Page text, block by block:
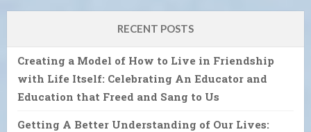
RECENT POSTS
Creating a Model of How to Live in Friendship
with Life Itself: Celebrating An Educator and
Education that Freed and Sang to Us
Getting A Better Understanding of Our Lives: